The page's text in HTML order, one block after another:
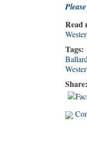
Read
Tags:
Share: